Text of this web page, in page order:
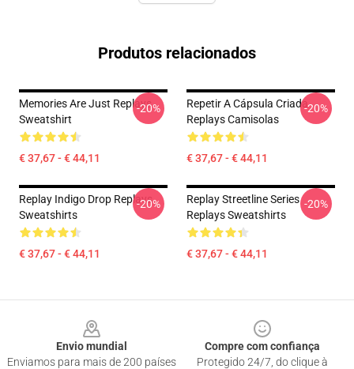
Produtos relacionados
Memories Are Just Replays
Sweatshirt
€ 37,67 - € 44,11
-20%
Repetir A Cápsula Criada
Replays Camisolas
€ 37,67 - € 44,11
-20%
Replay Indigo Drop Replays
Sweatshirts
€ 37,67 - € 44,11
-20%
Replay Streetline Series
Replays Sweatshirts
€ 37,67 - € 44,11
-20%
Envio mundial
Enviamos para mais de 200 países
Compre com confiança
Protegido 24/7, do clique à